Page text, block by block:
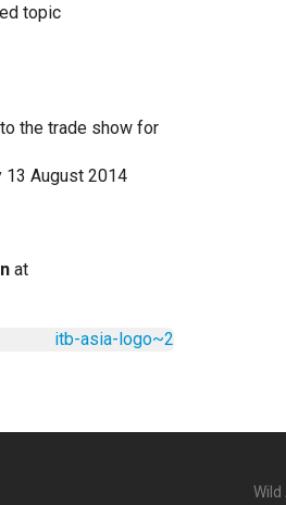
topic
the trade show for
August 2014
at
Wild